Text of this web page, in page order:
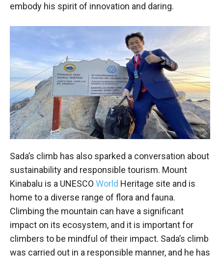
embody his spirit of innovation and daring.
Sada’s climb has also sparked a conversation about
sustainability and responsible tourism. Mount
Kinabalu is a UNESCO World Heritage site and is
home to a diverse range of flora and fauna.
Climbing the mountain can have a significant
impact on its ecosystem, and it is important for
climbers to be mindful of their impact. Sada’s climb
was carried out in a responsible manner, and he has